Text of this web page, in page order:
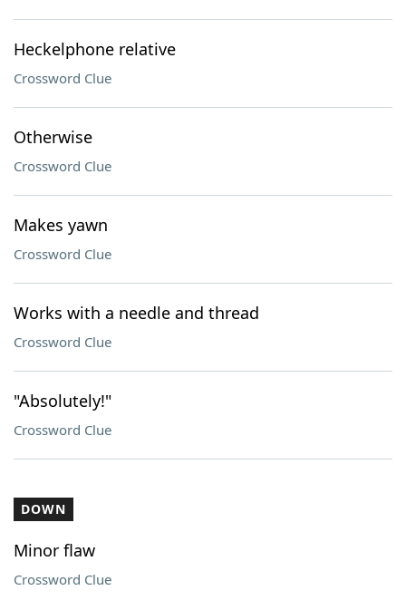
Heckelphone relative
Crossword Clue
Otherwise
Crossword Clue
Makes yawn
Crossword Clue
Works with a needle and thread
Crossword Clue
"Absolutely!"
Crossword Clue
DOWN
Minor flaw
Crossword Clue